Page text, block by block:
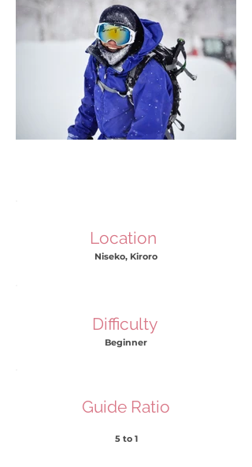
Location
Niseko, Kiroro
Difficulty
Beginner
Guide Ratio
5 to 1